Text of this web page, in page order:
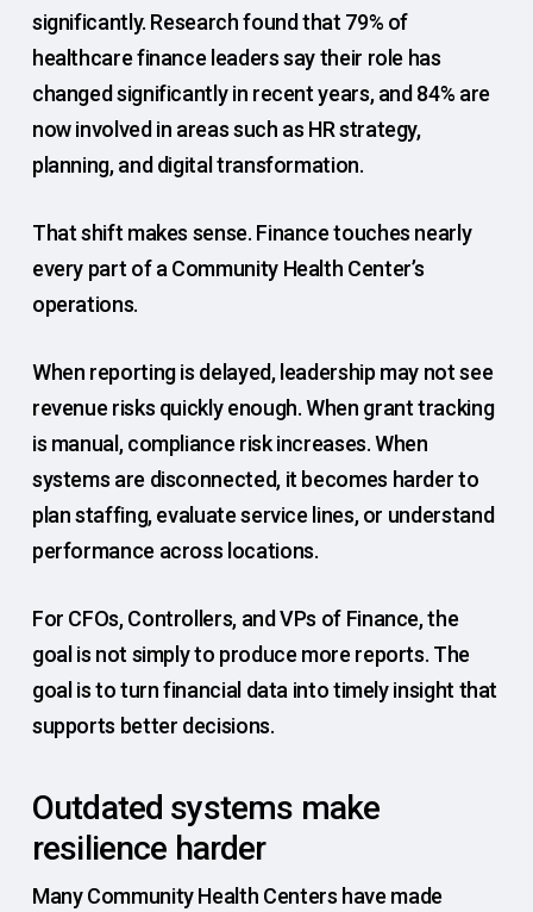
significantly. Research found that 79% of
healthcare finance leaders say their role has
changed significantly in recent years, and 84% are
now involved in areas such as HR strategy,
planning, and digital transformation.
That shift makes sense. Finance touches nearly
every part of a Community Health Center’s
operations.
When reporting is delayed, leadership may not see
revenue risks quickly enough. When grant tracking
is manual, compliance risk increases. When
systems are disconnected, it becomes harder to
plan staffing, evaluate service lines, or understand
performance across locations.
For CFOs, Controllers, and VPs of Finance, the
goal is not simply to produce more reports. The
goal is to turn financial data into timely insight that
supports better decisions.
Outdated systems make
resilience harder
Many Community Health Centers have made